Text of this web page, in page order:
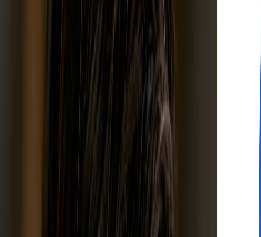
Droopify is the best
dropshipping.
All-in-one, easy to
on eBay.